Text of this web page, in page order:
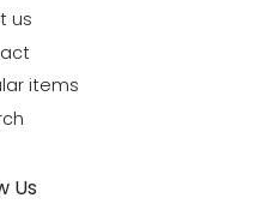
us
items
Us